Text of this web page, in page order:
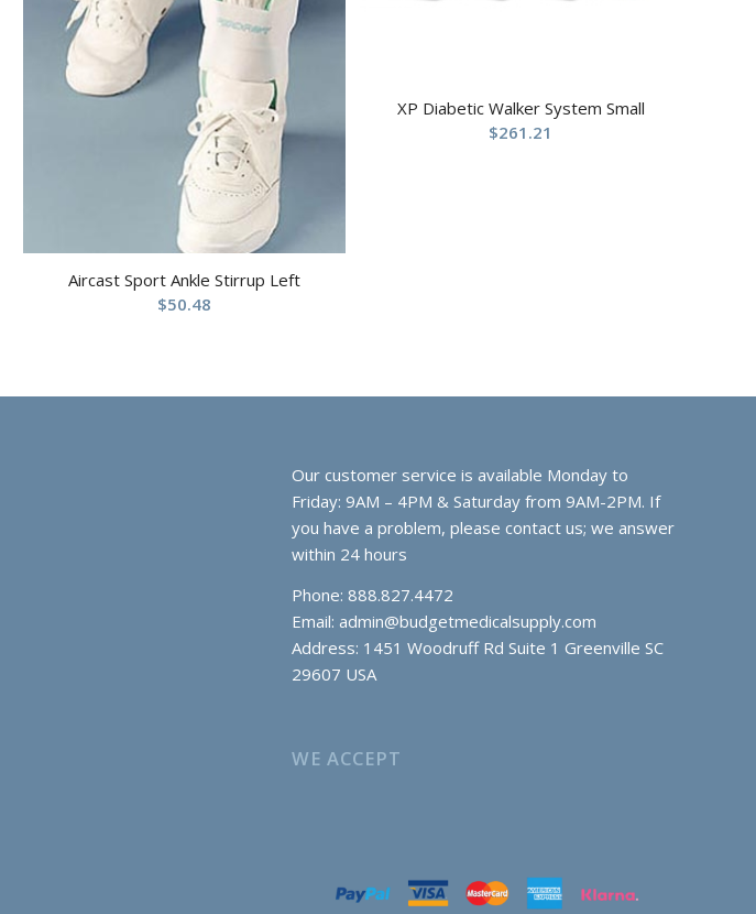
Aircast Sport Ankle Stirrup Left
$50.48
XP Diabetic Walker System Small
$261.21
Our customer service is available Monday to
Friday: 9AM – 4PM & Saturday from 9AM-2PM. If
you have a problem, please contact us; we answer
within 24 hours
Phone: 888.827.4472
Email: admin@budgetmedicalsupply.com
Address: 1451 Woodruff Rd Suite 1 Greenville SC
29607 USA
WE ACCEPT